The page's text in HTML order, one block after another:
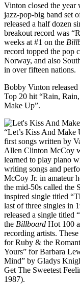
Vinton closed the year
jazz-pop-big band set
released a half dozen
breakout record was
weeks at #1 on the
record topped the pop
Norway, and also
in over fifteen nations.
Bobby Vinton
Top 20 hit “Rain,
Make Up”.
“Let’s Kiss And Make
first songs written by
Allen Clinton McCoy
learned to play piano
writing songs and
McCoy Jr. in amateur
the mid-50s called the
inspired single titled
last of three singles in
released a single titled
the Billboard Hot 100
recording artists.
for Ruby & the
Yours” for Barbara
Mind” by Gladys
Get The Sweetest
1987).